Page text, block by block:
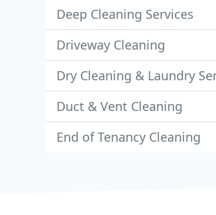
Deep Cleaning Services
Driveway Cleaning
Dry Cleaning & Laundry
Duct & Vent Cleaning
End of Tenancy Cleaning